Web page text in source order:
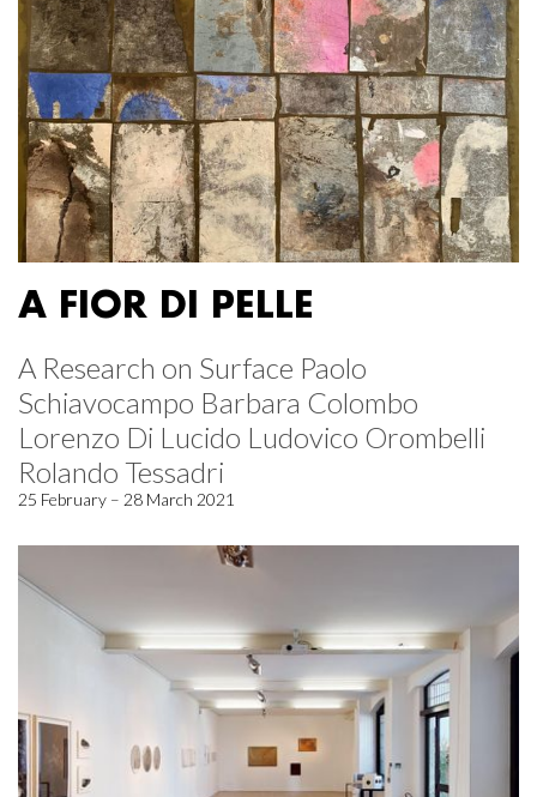
A FIOR DI PELLE
A Research on Surface Paolo
Schiavocampo Barbara Colombo
Lorenzo Di Lucido Ludovico Orombelli
Rolando Tessadri
25 February – 28 March 2021